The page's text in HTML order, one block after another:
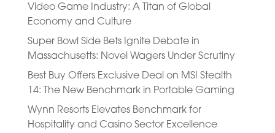
Video Game Industry: A Titan of Global
Economy and Culture
Super Bowl Side Bets Ignite Debate in
Massachusetts: Novel Wagers Under Scrutiny
Best Buy Offers Exclusive Deal on MSI Stealth
14: The New Benchmark in Portable Gaming
Wynn Resorts Elevates Benchmark for
Hospitality and Casino Sector Excellence